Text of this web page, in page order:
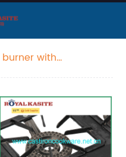
burner with
stove gas